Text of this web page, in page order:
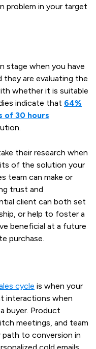
problem in your target
stage when you have
are evaluating the
whether it is suitable
indicate that 64%
of 30 hours
their research when
of the solution your
team can make or
trust and
client can both set
or help to foster a
beneficial at a future
purchase.
cycle is when your
interactions when
buyer. Product
meetings, and team
path to conversion in